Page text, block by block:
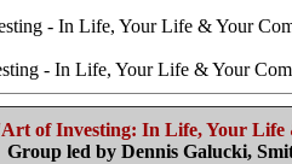
- In Life, Your Life & Your
- In Life, Your Life & Your
of Investing: In Life, Your Life
Group led by Dennis Galucki,